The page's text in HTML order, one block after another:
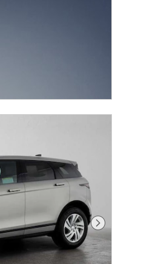
Next